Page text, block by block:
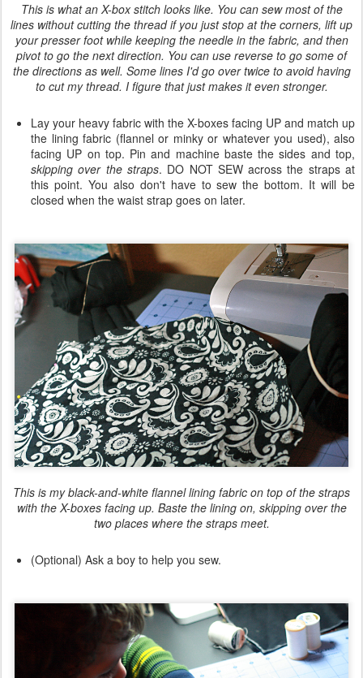
This is what an X-box stitch looks like. You can sew most of the
lines without cutting the thread if you just stop at the corners, lift up
your presser foot while keeping the needle in the fabric, and then
pivot to go the next direction. You can use reverse to go some of
the directions as well. Some lines I'd go over twice to avoid having
to cut my thread. I figure that just makes it even stronger.
Lay your heavy fabric with the X-boxes facing UP and match up
the lining fabric (flannel or minky or whatever you used), also
facing UP on top. Pin and machine baste the sides and top,
skipping over the straps. DO NOT SEW across the straps at
this point. You also don't have to sew the bottom. It will be
closed when the waist strap goes on later.
This is my black-and-white flannel lining fabric on top of the straps
with the X-boxes facing up. Baste the lining on, skipping overthe
two places where the straps meet.
(Optional) Ask a boy to help you sew.